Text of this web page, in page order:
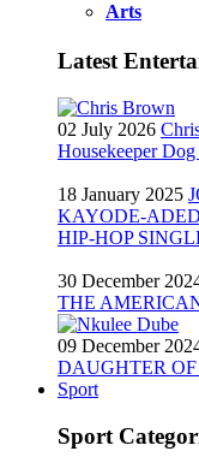
Arts
Latest
02 July 2026
Housekeeper
18 January 2025
KAYODE-
HIP-HOP
30 December
THE
09 December
DAUGHTER
Sport
Sport